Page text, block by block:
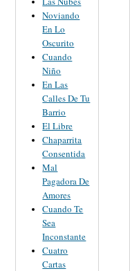
Noviando
En Lo
Oscurito
Cuando
Niño
En Las
Calles De Tu
Barrio
El Libre
Chaparrita
Consentida
Mal
Pagadora De
Amores
Cuando Te
Sea
Inconstante
Cuatro
Cartas